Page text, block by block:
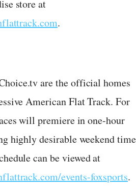
store at
.
are the official homes
American Flat Track. For
will premiere in one-hour
highly desirable weekend time
can be viewed at
events-foxsports.